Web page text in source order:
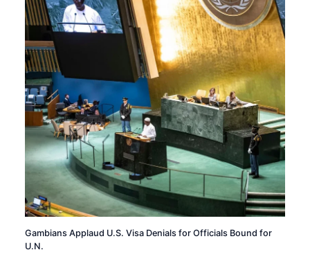
Gambians Applaud U.S. Visa Denials for Officials Bound for
U.N.